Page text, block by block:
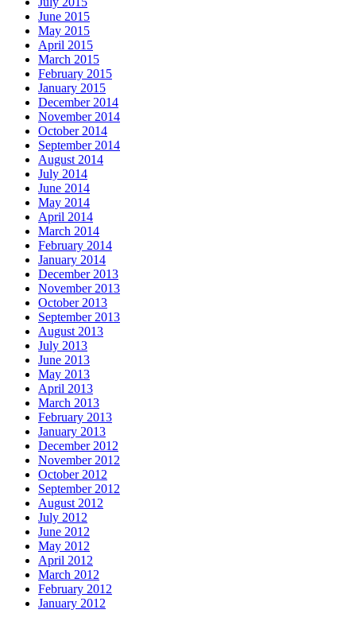
June 2015
May 2015
April 2015
March 2015
February 2015
January 2015
December 2014
November 2014
October 2014
September 2014
August 2014
July 2014
June 2014
May 2014
April 2014
March 2014
February 2014
January 2014
December 2013
November 2013
October 2013
September 2013
August 2013
July 2013
June 2013
May 2013
April 2013
March 2013
February 2013
January 2013
December 2012
November 2012
October 2012
September 2012
August 2012
July 2012
June 2012
May 2012
April 2012
March 2012
February 2012
January 2012